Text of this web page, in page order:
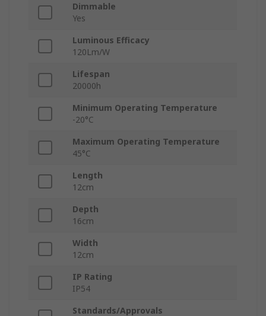
Dimmable
Yes
Luminous Efficacy
120Lm/W
Lifespan
20000h
Minimum Operating Temperature
-20°C
Maximum Operating Temperature
45°C
Length
12cm
Depth
16cm
Width
12cm
IP Rating
IP54
Standards/Approvals